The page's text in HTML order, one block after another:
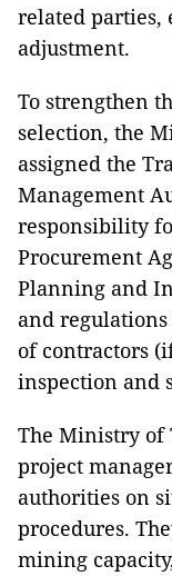
related parties,
adjustment.
To strengthen
selection, the
assigned the
Management
responsibility
Procurement
Planning and
and
of contractors
inspection and
The Ministry of
project
authorities on
procedures.
mining